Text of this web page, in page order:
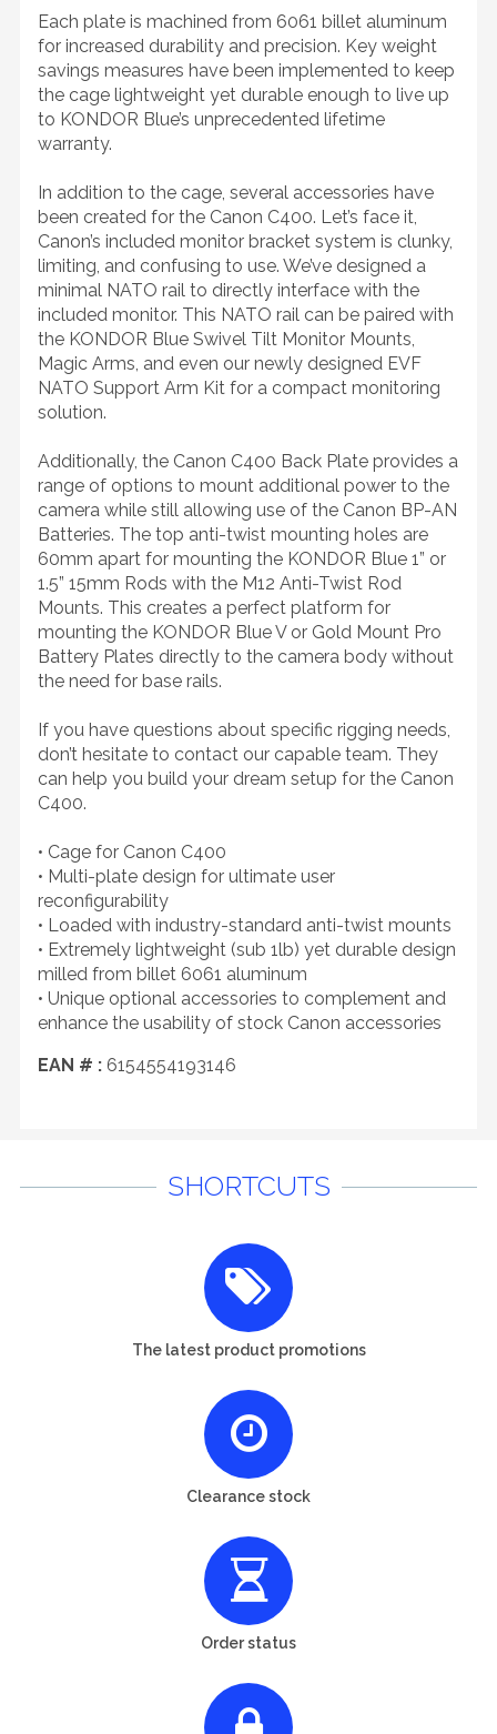
Each plate is machined from 6061 billet aluminum
for increased durability and precision. Key weight
savings measures have been implemented to keep
the cage lightweight yet durable enough to live up
to KONDOR Blue’s unprecedented lifetime
warranty.
In addition to the cage, several accessories have
been created for the Canon C400. Let’s face it,
Canon’s included monitor bracket system is clunky,
limiting, and confusing to use. We’ve designed a
minimal NATO rail to directly interface with the
included monitor. This NATO rail can be paired with
the KONDOR Blue Swivel Tilt Monitor Mounts,
Magic Arms, and even our newly designed EVF
NATO Support Arm Kit for a compact monitoring
solution.
Additionally, the Canon C400 Back Plate provides a
range of options to mount additional power to the
camera while still allowing use of the Canon BP-AN
Batteries. The top anti-twist mounting holes are
60mm apart for mounting the KONDOR Blue 1” or
1.5” 15mm Rods with the M12 Anti-Twist Rod
Mounts. This creates a perfect platform for
mounting the KONDOR Blue V or Gold Mount Pro
Battery Plates directly to the camera body without
the need for base rails.
If you have questions about specific rigging needs,
don’t hesitate to contact our capable team. They
can help you build your dream setup for the Canon
C400.
• Cage for Canon C400
• Multi-plate design for ultimate user
reconfigurability
• Loaded with industry-standard anti-twist mounts
• Extremely lightweight (sub 1lb) yet durable design
milled from billet 6061 aluminum
• Unique optional accessories to complement and
enhance the usability of stock Canon accessories
EAN # : 6154554193146
SHORTCUTS
The latest product promotions
Clearance stock
Order status